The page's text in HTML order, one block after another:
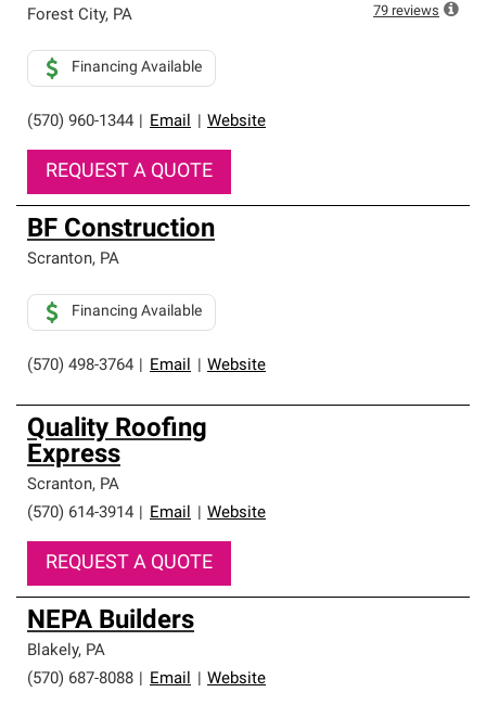
Forest City, PA
(570) 960-1344 Email Website
Financing Available
REQUEST A QUOTE
79 reviews
BF Construction
Scranton, PA
(570) 498-3764 Email Website
Financing Available
Quality Roofing
Express
Scranton, PA
(570) 614-3914
Email Website
REQUEST A QUOTE
NEPA Builders
Blakely, PA
(570) 687-8088
Email Website